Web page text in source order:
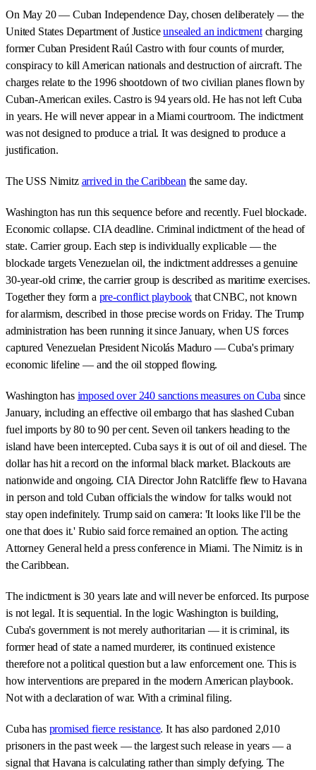
On May 20 — Cuban Independence Day, chosen deliberately — the
United States Department of Justiceunsealed an indictmentcharging
former Cuban President Raúl Castro with four counts of murder,
conspiracy to kill American nationals and destruction of aircraft. The
charges relate to the 1996 shootdown of two civilian planes flown by
Cuban-American exiles. Castro is 94 years old. He has not left Cuba
in years. He will never appear in a Miami courtroom. The indictment
was not designed to produce a trial. It was designed to produce a
justification.
The USS Nimitz arrived in the Caribbeanthe same day.
Washington has run this sequence before and recently. Fuel blockade.
Economic collapse. CIA deadline. Criminal indictment of the head of
state. Carrier group. Each step is individually explicable — the
blockade targets Venezuelan oil, the indictment addresses a genuine
30-year-old crime, the carrier group is described as maritime exercises.
Together they form a pre-conflict playbook that CNBC, not known
for alarmism, described in those precise words on Friday. The Trump
administration has been running it since January, when US forces
captured Venezuelan President Nicolás Maduro — Cuba's primary
economic lifeline — and the oil stopped flowing.
Washington has imposed over 240 sanctions measures on Cubasince
January, including an effective oil embargo that has slashed Cuban
fuel imports by 80 to 90 per cent. Seven oil tankers heading to the
island have been intercepted. Cuba says it is out of oil and diesel. The
dollar has hit a record on the informal black market. Blackouts are
nationwide and ongoing. CIA Director John Ratcliffe flew to Havana
in person and told Cuban officials the window for talks would not
stay open indefinitely. Trump said on camera: 'It looks like I'll be the
one that does it.' Rubio said force remained an option. The acting
Attorney General held a press conference in Miami. The Nimitz is in
the Caribbean.
The indictment is 30 years late and will never be enforced. Its purpose
is not legal. It is sequential. In the logic Washington is building,
Cuba's government is not merely authoritarian — it is criminal, its
former head of state a named murderer, its continued existence
therefore not a political question but a law enforcement one. This is
how interventions are prepared in the modern American playbook.
Not with a declaration of war. With a criminal filing.
Cuba has promised fierce resistance. It has also pardoned 2,010
prisoners in the past week — the largest such release in years — a
signal that Havana is calculating rather than simply defying. The